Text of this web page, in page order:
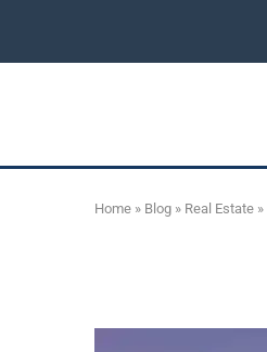
Home » Blog » Real Estate »